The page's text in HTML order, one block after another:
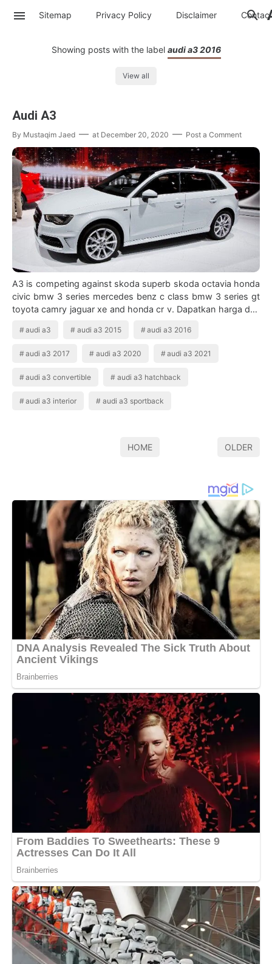
Sitemap Privacy Policy Disclaimer Contac
Showing posts with the label audi a3 2016
View all
Audi A3
By Mustaqim Jaed at December 20, 2020 Post a Comment
A3 is competing against skoda superb skoda octavia honda
civic bmw 3 series mercedes benz c class bmw 3 series gt
toyota camry jaguar xe and honda cr v. Dapatkan harga dan
audi a3 audi a3 2015 audi a3 2016
audi a3 2017 audi a3 2020 audi a3 2021
audi a3 convertible audi a3 hatchback
audi a3 interior audi a3 sportback
HOME OLDER